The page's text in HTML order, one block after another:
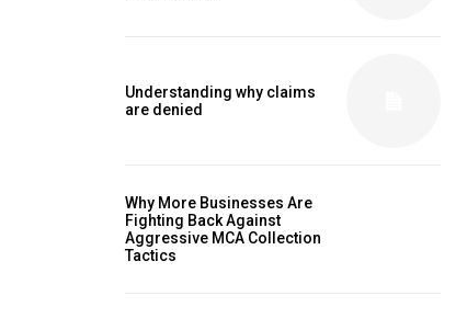
Understanding why claims
are denied
Why More Businesses Are
Fighting Back Against
Aggressive MCA Collection
Tactics